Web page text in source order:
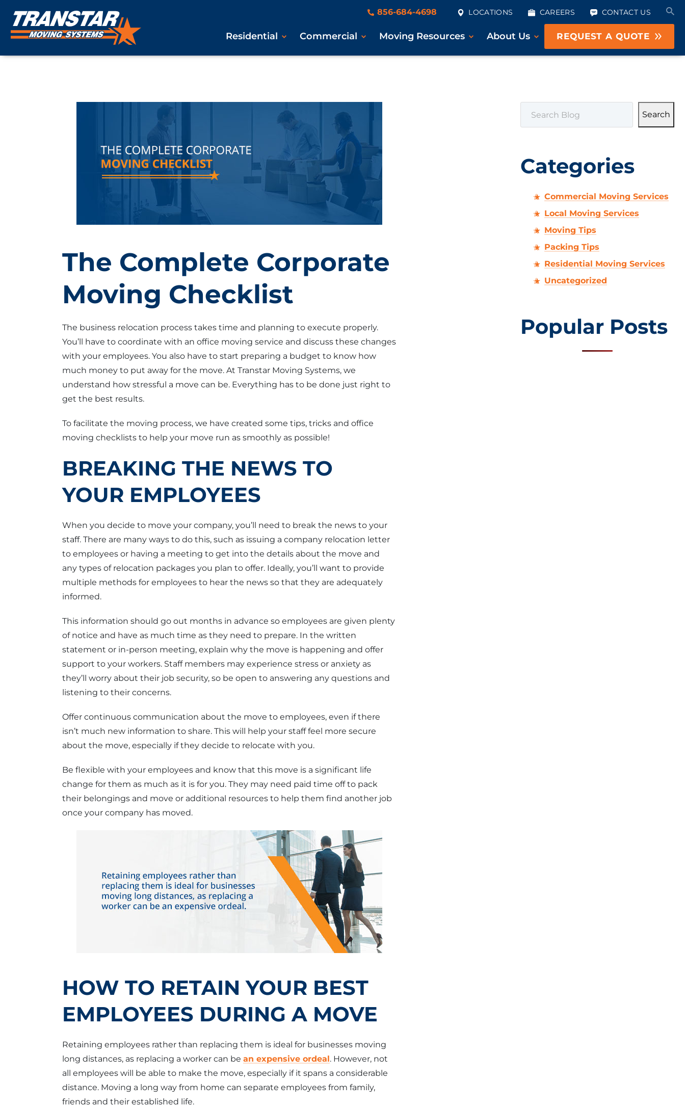
856-684-4698 LOCATIONS CAREERS CONTACT US
Residential Commercial Moving Resources About Us REQUEST A QUOTE
The Complete Corporate
Moving Checklist
The business relocation process takes time and planning to execute properly.
You’ll have to coordinate with an office moving service and discuss these changes
with your employees. You also have to start preparing a budget to know how
much money to put away for the move. At Transtar Moving Systems, we
understand how stressful a move can be. Everything has to be done just right to
get the best results.
To facilitate the moving process, we have created some tips, tricks and office
moving checklists to help your move run as smoothly as possible!
BREAKING THE NEWS TO
YOUR EMPLOYEES
When you decide to move your company, you’ll need to break the news to your
staff. There are many ways to do this, such as issuing a company relocation letter
to employees or having a meeting to get into the details about the move and
any types of relocation packages you plan to offer. Ideally, you’ll want to provide
multiple methods for employees to hear the news so that they are adequately
informed.
This information should go out months in advance so employees are given plenty
of notice and have as much time as they need to prepare. In the written
statement or in-person meeting, explain why the move is happening and offer
support to your workers. Staff members may experience stress or anxiety as
they’ll worry about their job security, so be open to answering any questions and
listening to their concerns.
Offer continuous communication about the move to employees, even if there
isn’t much new information to share. This will help your staff feel more secure
about the move, especially if they decide to relocate with you.
Be flexible with your employees and know that this move is a significant life
change for them as much as it is for you. They may need paid time off to pack
their belongings and move or additional resources to help them find another job
once your company has moved.
HOW TO RETAIN YOUR BEST
EMPLOYEES DURING A MOVE
Retaining employees rather than replacing them is ideal for businesses moving
long distances, as replacing a worker can be an expensive ordeal. However, not
all employees will be able to make the move, especially if it spans a considerable
distance. Moving a long way from home can separate employees from family,
friends and their established life.
Search
Categories
Commercial Moving Services
Local Moving Services
Moving Tips
Packing Tips
Residential Moving Services
Uncategorized
Popular Posts